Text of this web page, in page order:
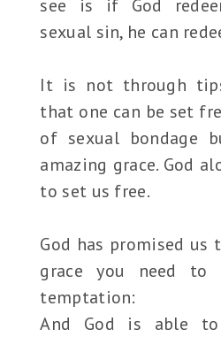
see is if God
sexual sin, he can
It is not through
that one can be set
of sexual bondage
amazing grace. God
to set us free.
God has promised
grace you need to
temptation:
And God is able